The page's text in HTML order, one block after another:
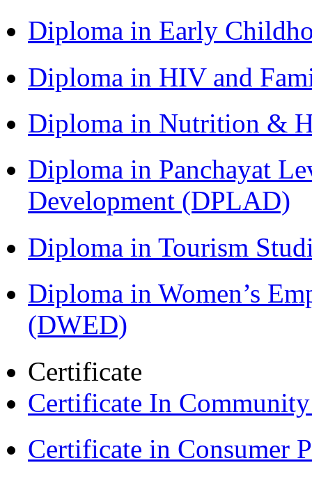
Diploma in Early
Diploma in HIV and
Diploma in Nutrition &
Diploma in Panchayat
Development (DPLAD)
Diploma in Tourism
Diploma in Women’s
(DWED)
Certificate
Certificate In
Certificate in Consumer